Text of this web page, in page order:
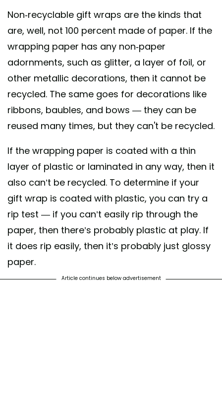
Non-recyclable gift wraps are the kinds that
are, well, not 100 percent made of paper. If the
wrapping paper has any non-paper
adornments, such as glitter, a layer of foil, or
other metallic decorations, then it cannot be
recycled. The same goes for decorations like
ribbons, baubles, and bows — they can be
reused many times, but they can't be recycled.
If the wrapping paper is coated with a thin
layer of plastic or laminated in any way, then it
also can’t be recycled. To determine if your
gift wrap is coated with plastic, you can try a
rip test — if you can’t easily rip through the
paper, then there’s probably plastic at play. If
it does rip easily, then it’s probably just glossy
paper.
Article continues below advertisement